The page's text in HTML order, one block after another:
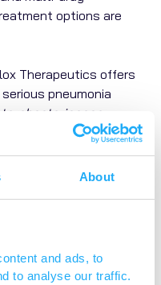
About
and ads, to
to analyse our traffic.
options are
Therapeutics offers
pneumonia
Klebsiella pneumoniae.
is inherently narrow
natural protection
are a common